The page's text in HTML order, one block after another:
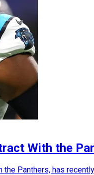
With the
Panthers, has